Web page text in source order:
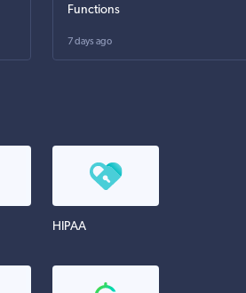
Functions
7 days ago
HIPAA